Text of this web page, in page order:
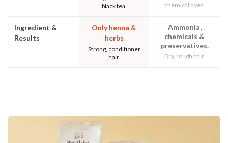
black tea.
chemical dyes.
Ingredient &
Results
Only henna &
herbs
Strong, conditioner
hair.
Ammonia,
chemicals &
preservatives.
Dry, rough hair.